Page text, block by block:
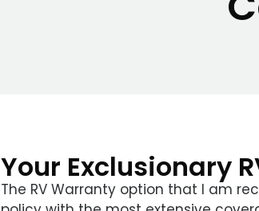
Your Exclusionary
The RV Warranty option that I am